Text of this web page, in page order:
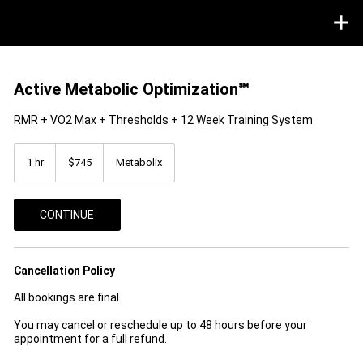
Active Metabolic Optimization℠
RMR + VO2 Max + Thresholds + 12 Week Training System
1 hr1
dollars$745 Metabolix
CONTINUE
Cancellation Policy
All bookings are final.
You may cancel or reschedule up to 48 hours before your
appointment for a full refund.